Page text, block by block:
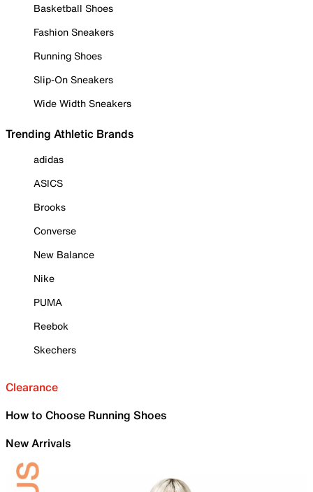
Basketball Shoes
Fashion Sneakers
Running Shoes
Slip-On Sneakers
Wide Width Sneakers
Trending Athletic Brands
adidas
ASICS
Brooks
Converse
New Balance
Nike
PUMA
Reebok
Skechers
Clearance
How to Choose Running Shoes
New Arrivals